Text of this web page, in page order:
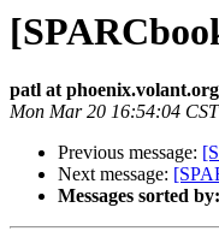
patl at phoenix.volant.org
Mon Mar 20 16:54:04
Previous message:
Next message:
Messages sorted by: